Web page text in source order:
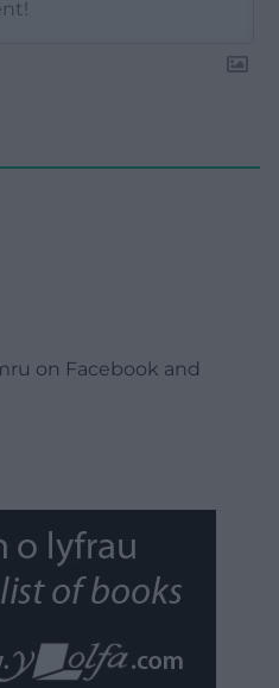
on Facebook and